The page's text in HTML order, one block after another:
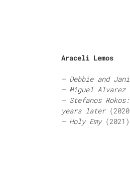
Araceli Lemos
– Debbie and
– Miguel Alvarez
– Stefanos
years later
– Holy Emy(2021)